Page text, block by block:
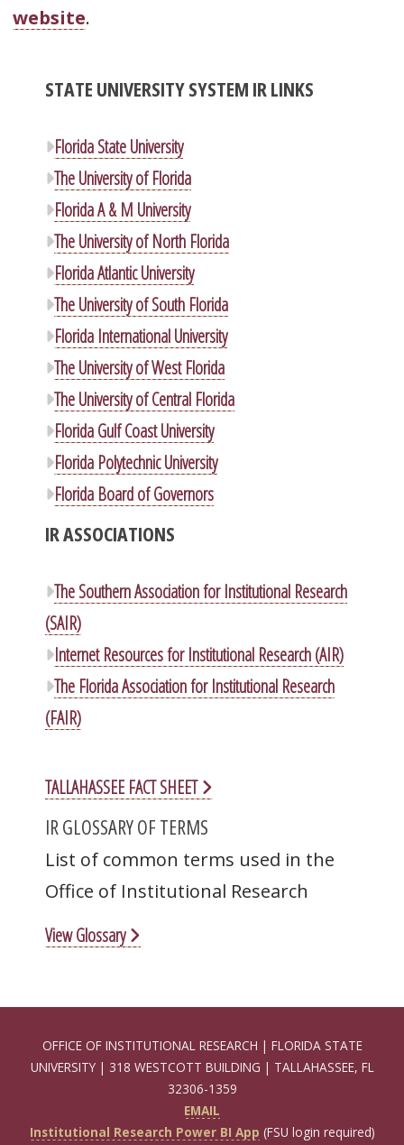
website.
STATE UNIVERSITY SYSTEM IR LINKS
Florida State University
The University of Florida
Florida A & M University
The University of North Florida
Florida Atlantic University
The University of South Florida
Florida International University
The University of West Florida
The University of Central Florida
Florida Gulf Coast University
Florida Polytechnic University
Florida Board of Governors
IR ASSOCIATIONS
The Southern Association for Institutional Research
(SAIR)
Internet Resources for Institutional Research (AIR)
The Florida Association for Institutional Research
(FAIR)
TALLAHASSEE FACT SHEET
IR GLOSSARY OF TERMS
List of common terms used in the
Office of Institutional Research
View Glossary
OFFICE OF INSTITUTIONAL RESEARCH | FLORIDA STATE
UNIVERSITY | 318 WESTCOTT BUILDING | TALLAHASSEE, FL
32306-1359
EMAIL
Institutional Research Power BI App (FSU login required)